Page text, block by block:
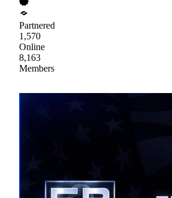
Partnered
1,570
Online
8,163
Members